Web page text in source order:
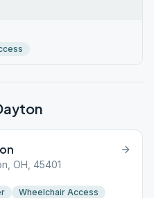
OH, 45401
Wheelchair Access